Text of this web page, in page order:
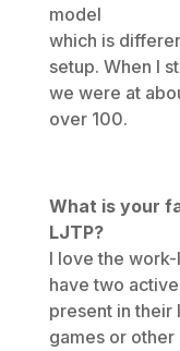
model
which is
setup. When I
we were at
over 100.
What is your
LJTP?
I love the
have two
present in their
games or other